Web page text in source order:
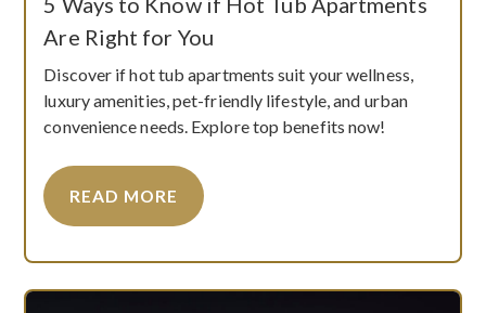
Are Right for You
Discover if hot tub apartments suit your wellness,
luxury amenities, pet-friendly lifestyle, and urban
convenience needs. Explore top benefits now!
READ MORE